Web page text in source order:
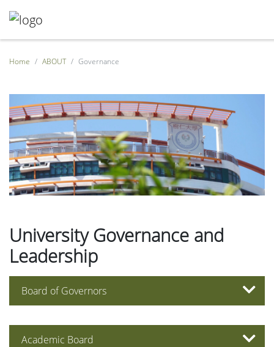
Home ABOUT Governance
University Governance and
Leadership
Board of Governors
Academic Board